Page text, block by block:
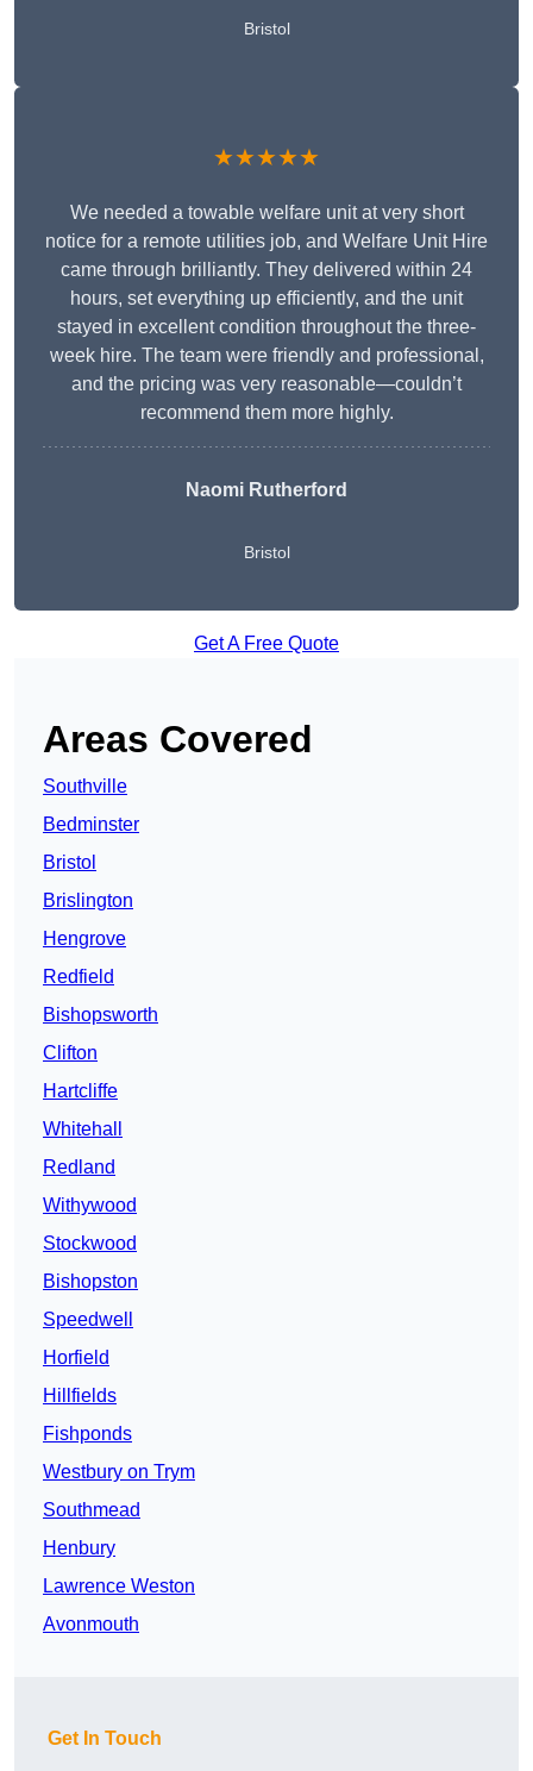
Bristol
★★★★★
We needed a towable welfare unit at very short
notice for a remote utilities job, and Welfare Unit Hire
came through brilliantly. They delivered within 24
hours, set everything up efficiently, and the unit
stayed in excellent condition throughout the three-
week hire. The team were friendly and professional,
and the pricing was very reasonable—couldn’t
recommend them more highly.
Naomi Rutherford
Bristol
Get A Free Quote
Areas Covered
Southville
Bedminster
Bristol
Brislington
Hengrove
Redfield
Bishopsworth
Clifton
Hartcliffe
Whitehall
Redland
Withywood
Stockwood
Bishopston
Speedwell
Horfield
Hillfields
Fishponds
Westbury on Trym
Southmead
Henbury
Lawrence Weston
Avonmouth
Get In Touch